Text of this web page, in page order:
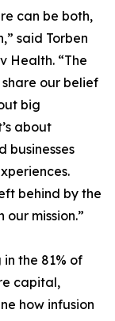
can be both,
said Torben
Health. “The
our belief
big
about
businesses
behind by the
mission.”
the 81% of
capital,
how infusion